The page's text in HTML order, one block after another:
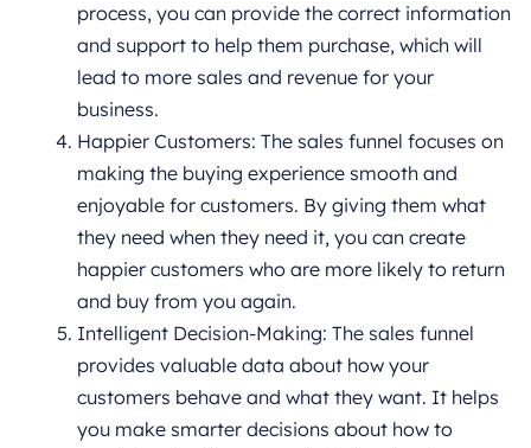
process, you can provide the correct information
and support to help them purchase, which will
lead to more sales and revenue for your
business.
Happier Customers: The sales funnel focuses on
making the buying experience smooth and
enjoyable for customers. By giving them what
they need when they need it, you can create
happier customers who are more likely to return
and buy from you again.
Intelligent Decision-Making: The sales funnel
provides valuable data about how your
customers behave and what they want. It helps
you make smarter decisions about how to